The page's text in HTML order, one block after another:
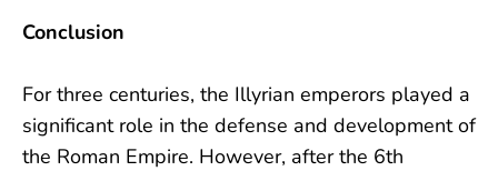
Conclusion
For three centuries, the Illyrian emperors played a
significant role in the defense and development of
the Roman Empire. However, after the 6th